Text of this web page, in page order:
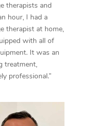
therapists and
hour, I had a
therapist at home,
with all of
It was an
treatment,
professional.”
Point
Release
Lomi Massage
Corporate Massage